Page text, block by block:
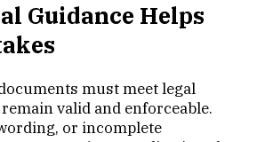
Guidance Helps
must meet legal
valid and enforceable.
or incomplete